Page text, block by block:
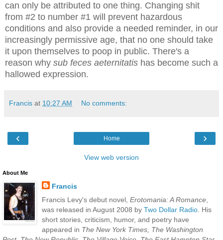
can only be attributed to one thing. Changing shit
from #2 to number #1 will prevent hazardous
conditions and also provide a needed reminder, in our
increasingly permissive age, that no one should take
it upon themselves to poop in public. There's a
reason why sub feces aeternitatis has become such a
hallowed expression.
Francis at 10:27 AM No comments:
‹ ›
Home
View web version
About Me
Francis
Francis Levy's debut novel, Erotomania: A Romance,
was released in August 2008 by Two Dollar Radio. His
short stories, criticism, humor, and poetry have
appeared in The New York Times, The Washington